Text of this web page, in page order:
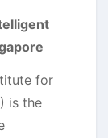
for
is the